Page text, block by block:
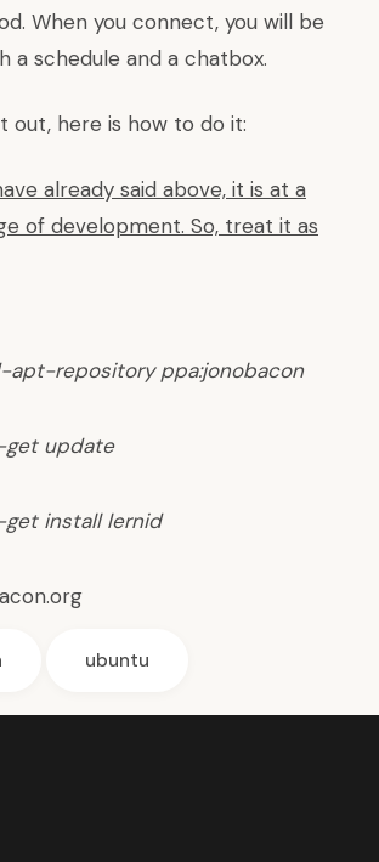
When you connect, you will be
a schedule and a chatbox.
out, here is how to do it:
already said above, it is at a
of development. So, treat it as
apt-repository ppa:jonobacon
update
install lernid
ubuntu